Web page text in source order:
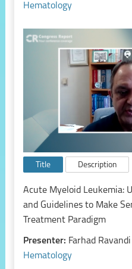
Hematology
Title Description
Acute Myeloid Leukemia:
and Guidelines to Make
Treatment Paradigm
Presenter: Farhad Ravandi
Hematology